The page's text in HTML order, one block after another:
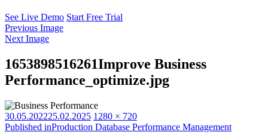
See Live Demo Start Free Trial
Previous Image
Next Image
1653898516261Improve Business
Performance_optimize.jpg
Posted
on
30.05.202225.02.2025 Full
size
1280 × 720
Published inProduction Database Performance Management